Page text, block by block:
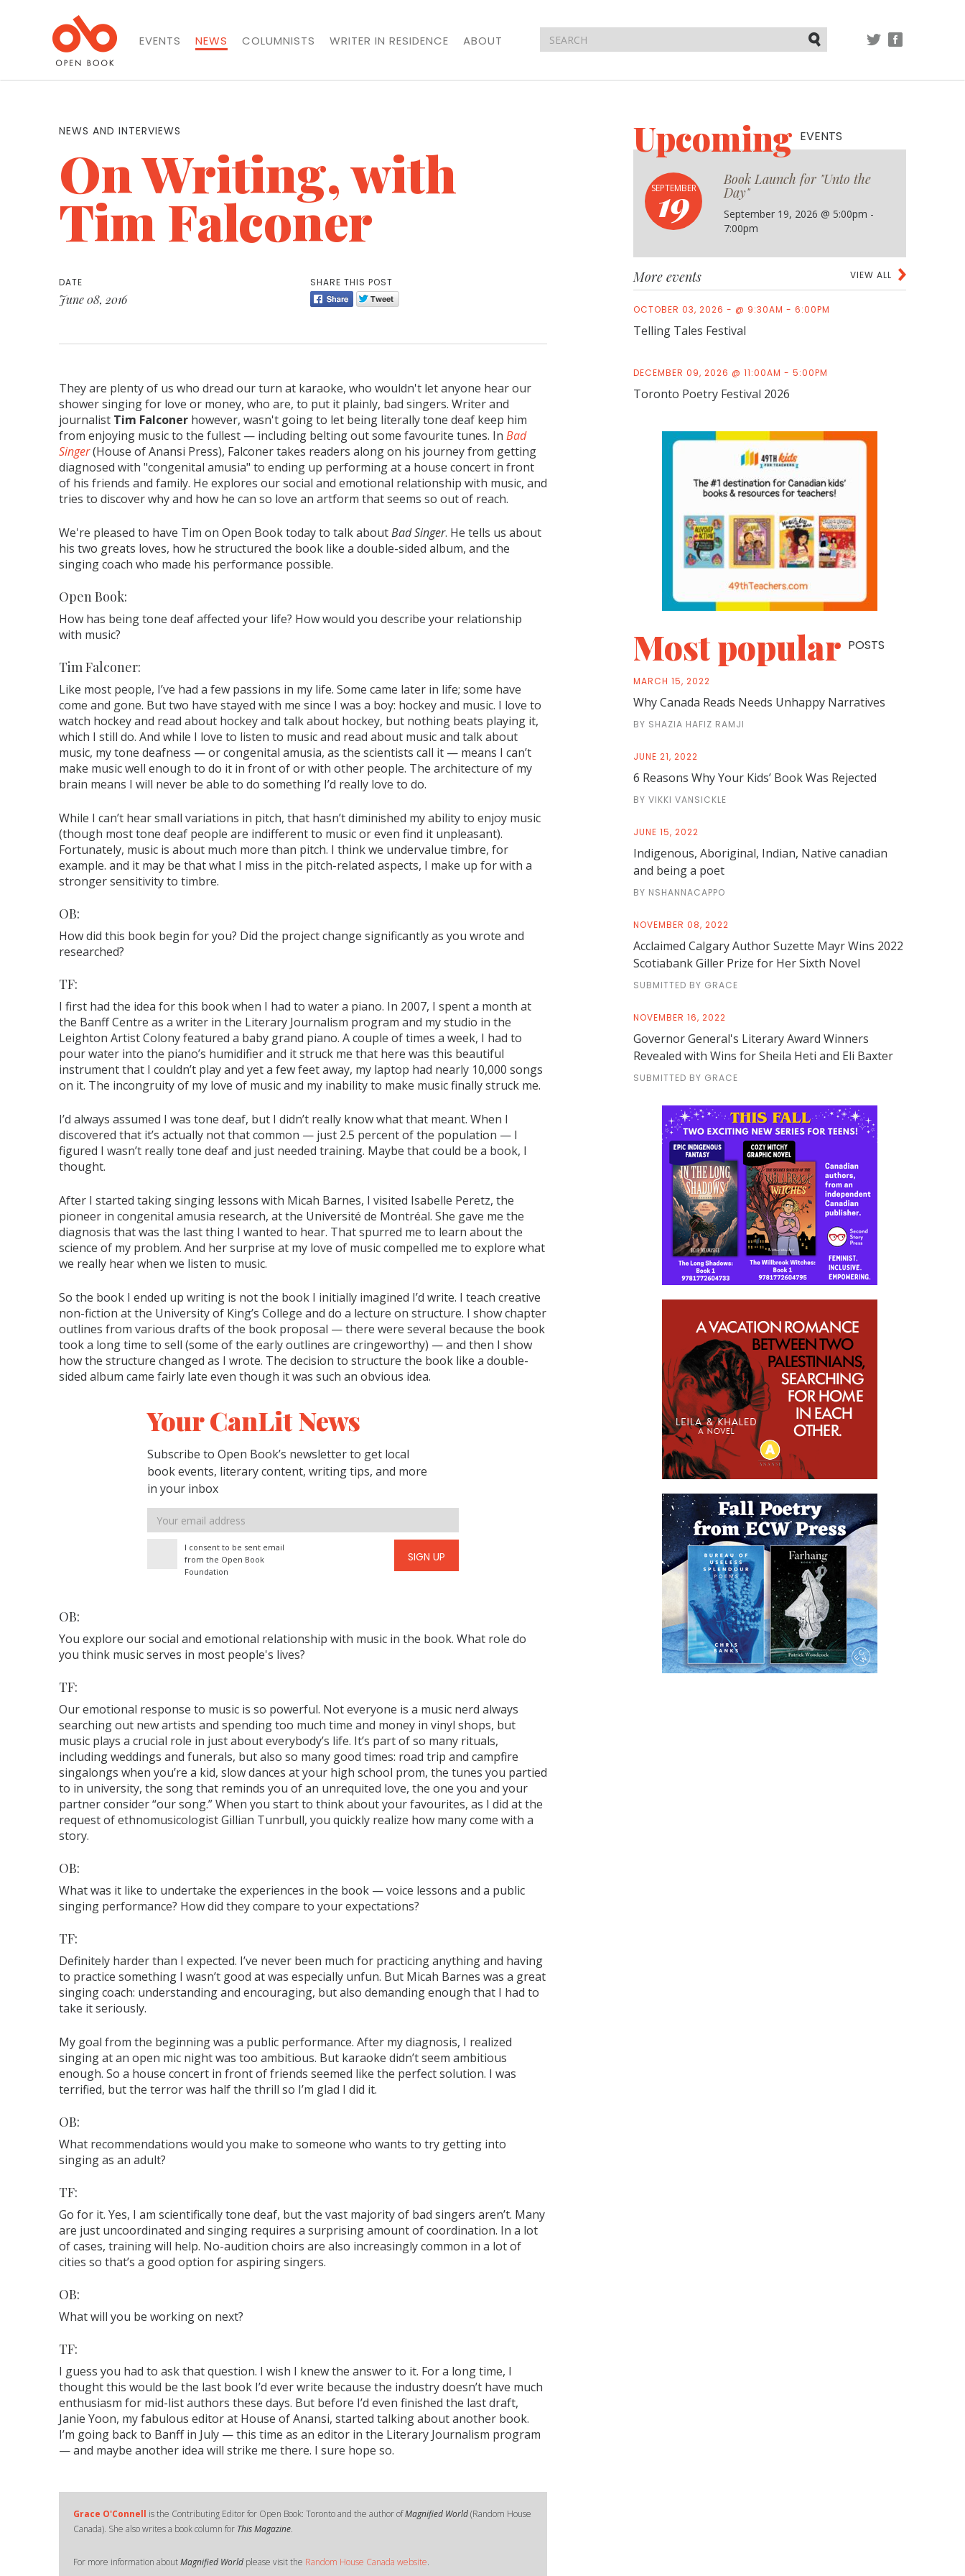
EVENTS NEWS COLUMNISTS WRITER IN RESIDENCE
ABOUT
NEWS AND INTERVIEWS
On Writing, with
Tim Falconer
DATE
June 08, 2016
SHARE THIS POST
They are plenty of us who dread our turn at karaoke, who wouldn't let anyone hear our
shower singing for love or money, who are, to put it plainly, bad singers. Writer and
journalist Tim Falconer however, wasn't going to let being literally tone deaf keep him
from enjoying music to the fullest — including belting out some favourite tunes. In Bad
Singer(House of Anansi Press), Falconer takes readers along on his journey from getting
diagnosed with "congenital amusia" to ending up performing at a house concert in front
of his friends and family. He explores our social and emotional relationship with music, and
tries to discover why and how he can so love an artform that seems so out of reach.
We're pleased to have Tim on Open Book today to talk aboutBad Singer. He tells us about
his two greats loves, how he structured the book like a double-sided album, and the
singing coach who made his performance possible.
Open Book:
How has being tone deaf affected your life? How would you describe your relationship
with music?
Tim Falconer:
Like most people, I’ve had a few passions in my life. Some came later in life; some have
come and gone. But two have stayed with me since I was a boy: hockey and music. I love to
watch hockey and read about hockey and talk about hockey, but nothing beats playing it,
which I still do. And while I love to listen to music and read about music and talk about
music, my tone deafness — or congenital amusia, as the scientists call it — means I can’t
make music well enough to do it in front of or with other people. The architecture of my
brain means I will never be able to do something I’d really love to do.
While I can’t hear small variations in pitch, that hasn’t diminished my ability to enjoy music
(though most tone deaf people are indifferent to music or even find it unpleasant).
Fortunately, music is about much more than pitch. I think we undervalue timbre, for
example. and it may be that what I miss in the pitch-related aspects, I make up for with a
stronger sensitivity to timbre.
OB:
How did this book begin for you? Did the project change significantly as you wrote and
researched?
TF:
I first had the idea for this book when I had to water a piano. In 2007, I spent a month at
the Banff Centre as a writer in the Literary Journalism program and my studio in the
Leighton Artist Colony featured a baby grand piano. A couple of times a week, I had to
pour water into the piano’s humidifier and it struck me that here was this beautiful
instrument that I couldn’t play and yet a few feet away, my laptop had nearly 10,000 songs
on it. The incongruity of my love of music and my inability to make music finally struck me.
I’d always assumed I was tone deaf, but I didn’t really know what that meant. When I
discovered that it’s actually not that common — just 2.5 percent of the population — I
figured I wasn’t really tone deaf and just needed training. Maybe that could be a book, I
thought.
After I started taking singing lessons with Micah Barnes, I visited Isabelle Peretz, the
pioneer in congenital amusia research, at the Université de Montréal. She gave me the
diagnosis that was the last thing I wanted to hear. That spurred me to learn about the
science of my problem. And her surprise at my love of music compelled me to explore what
we really hear when we listen to music.
So the book I ended up writing is not the book I initially imagined I’d write. I teach creative
non-fiction at the University of King’s College and do a lecture on structure. I show chapter
outlines from various drafts of the book proposal — there were several because the book
took a long time to sell (some of the early outlines are cringeworthy) — and then I show
how the structure changed as I wrote. The decision to structure the book like a double-
sided album came fairly late even though it was such an obvious idea.
Your CanLit News
Subscribe to Open Book’s newsletter to get local
book events, literary content, writing tips, and more
in your inbox
Email
address
I consent to be sent email
from the Open Book
Foundation
SIGN UP
OB:
You explore our social and emotional relationship with music in the book. What role do
you think music serves in most people's lives?
TF:
Our emotional response to music is so powerful. Not everyone is a music nerd always
searching out new artists and spending too much time and money in vinyl shops, but
music plays a crucial role in just about everybody’s life. It’s part of so many rituals,
including weddings and funerals, but also so many good times: road trip and campfire
singalongs when you’re a kid, slow dances at your high school prom, the tunes you partied
to in university, the song that reminds you of an unrequited love, the one you and your
partner consider “our song.” When you start to think about your favourites, as I did at the
request of ethnomusicologist Gillian Tunrbull, you quickly realize how many come with a
story.
OB:
What was it like to undertake the experiences in the book — voice lessons and a public
singing performance? How did they compare to your expectations?
TF:
Definitely harder than I expected. I’ve never been much for practicing anything and having
to practice something I wasn’t good at was especially unfun. But Micah Barnes was a great
singing coach: understanding and encouraging, but also demanding enough that I had to
take it seriously.
My goal from the beginning was a public performance. After my diagnosis, I realized
singing at an open mic night was too ambitious. But karaoke didn’t seem ambitious
enough. So a house concert in front of friends seemed like the perfect solution. I was
terrified, but the terror was half the thrill so I’m glad I did it.
OB:
What recommendations would you make to someone who wants to try getting into
singing as an adult?
TF:
Go for it. Yes, I am scientifically tone deaf, but the vast majority of bad singers aren’t. Many
are just uncoordinated and singing requires a surprising amount of coordination. In a lot
of cases, training will help. No-audition choirs are also increasingly common in a lot of
cities so that’s a good option for aspiring singers.
OB:
What will you be working on next?
TF:
I guess you had to ask that question. I wish I knew the answer to it. For a long time, I
thought this would be the last book I’d ever write because the industry doesn’t have much
enthusiasm for mid-list authors these days. But before I’d even finished the last draft,
Janie Yoon, my fabulous editor at House of Anansi, started talking about another book.
I’m going back to Banff in July — this time as an editor in the Literary Journalism program
— and maybe another idea will strike me there. I sure hope so.
Grace O'Connell is the Contributing Editor for Open Book: Toronto and the author ofMagnified World(Random House
Canada). She also writes a book column for This Magazine.
For more information aboutMagnified World please visit the Random House Canada website.
UpcomingEVENTS
SEPTEMBER
19
Book Launch for "Unto the
Day"
September 19, 2026 @ 5:00pm -
7:00pm
VIEW ALL
More events
OCTOBER 03, 2026 - @ 9:30AM - 6:00PM
Telling Tales Festival
DECEMBER 09, 2026 @ 11:00AM - 5:00PM
Toronto Poetry Festival 2026
Most popular POSTS
MARCH 15, 2022
Why Canada Reads Needs Unhappy Narratives
BY SHAZIA HAFIZ RAMJI
JUNE 21, 2022
6 Reasons Why Your Kids’ Book Was Rejected
BY VIKKI VANSICKLE
JUNE 15, 2022
Indigenous, Aboriginal, Indian, Native canadian
and being a poet
BY NSHANNACAPPO
NOVEMBER 08, 2022
Acclaimed Calgary Author Suzette Mayr Wins 2022
Scotiabank Giller Prize for Her Sixth Novel
SUBMITTED BY GRACE
NOVEMBER 16, 2022
Governor General's Literary Award Winners
Revealed with Wins for Sheila Heti and Eli Baxter
SUBMITTED BY GRACE